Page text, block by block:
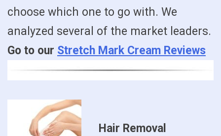
choose which one to go with. We
analyzed several of the market leaders.
Go to our Stretch Mark Cream Reviews
Hair Removal